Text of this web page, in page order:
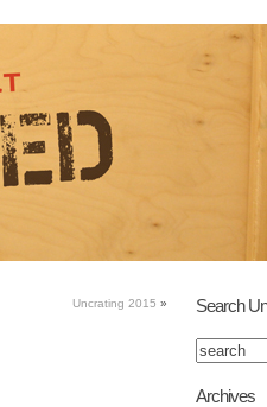
Uncrating 2015 » Search
Archives